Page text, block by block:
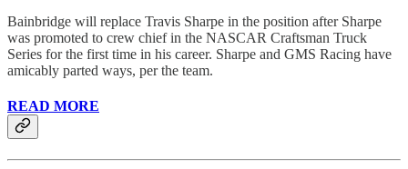
Bainbridge will replace Travis Sharpe in the position after Sharpe
was promoted to crew chief in the NASCAR Craftsman Truck
Series for the first time in his career. Sharpe and GMS Racing have
amicably parted ways, per the team.
READ MORE